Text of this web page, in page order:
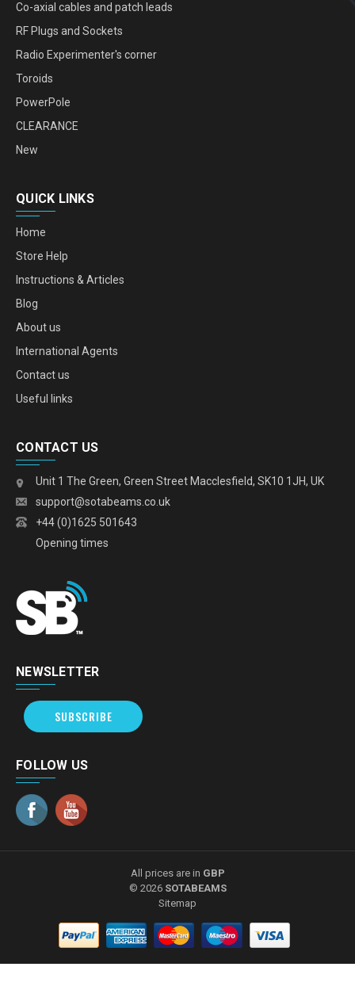
Co-axial cables and patch leads
RF Plugs and Sockets
Radio Experimenter's corner
Toroids
PowerPole
CLEARANCE
New
QUICK LINKS
Home
Store Help
Instructions & Articles
Blog
About us
International Agents
Contact us
Useful links
CONTACT US
Unit 1 The Green, Green Street Macclesfield, SK10 1JH, UK
support@sotabeams.co.uk
+44 (0)1625 501643
Opening times
NEWSLETTER
SUBSCRIBE
FOLLOW US
All prices are in GBP
© 2026 SOTABEAMS
Sitemap